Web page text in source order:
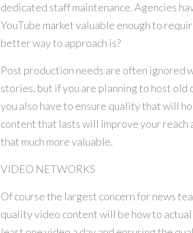
dedicated staff maintenance. Agencies
YouTube market valuable enough to
better way to approach is?
Post production needs are often ignored
stories, but if you are planning to host old
you also have to ensure quality that will
content that lasts will improve your reach
that much more valuable.
VIDEO NETWORKS
Of course the largest concern for news
quality video content will be how to